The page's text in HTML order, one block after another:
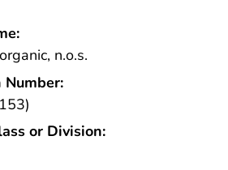
n.o.s.
or Division: